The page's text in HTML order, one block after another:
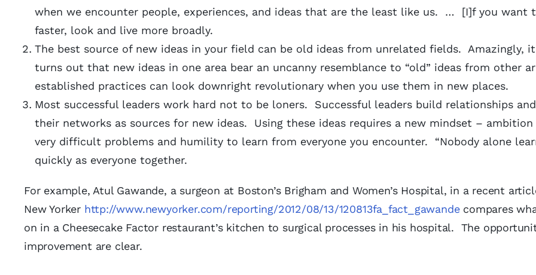
when we encounter people, experiences, and ideas that are the least like us. … [I]f you want
faster, look and live more broadly.
The best source of new ideas in your field can be old ideas from unrelated fields. Amazingly,
turns out that new ideas in one area bear an uncanny resemblance to “old” ideas from other
established practices can look downright revolutionary when you use them in new places.
Most successful leaders work hard not to be loners. Successful leaders build relationships
their networks as sources for new ideas. Using these ideas requires a new mindset –
very difficult problems and humility to learn from everyone you encounter. “Nobody alone
quickly as everyone together.
For example, Atul Gawande, a surgeon at Boston’s Brigham and Women’s Hospital, in a recent
New Yorker http://www.newyorker.com/reporting/2012/08/13/120813fa_fact_gawandecompares
on in a Cheesecake Factor restaurant’s kitchen to surgical processes in his hospital. The
improvement are clear.